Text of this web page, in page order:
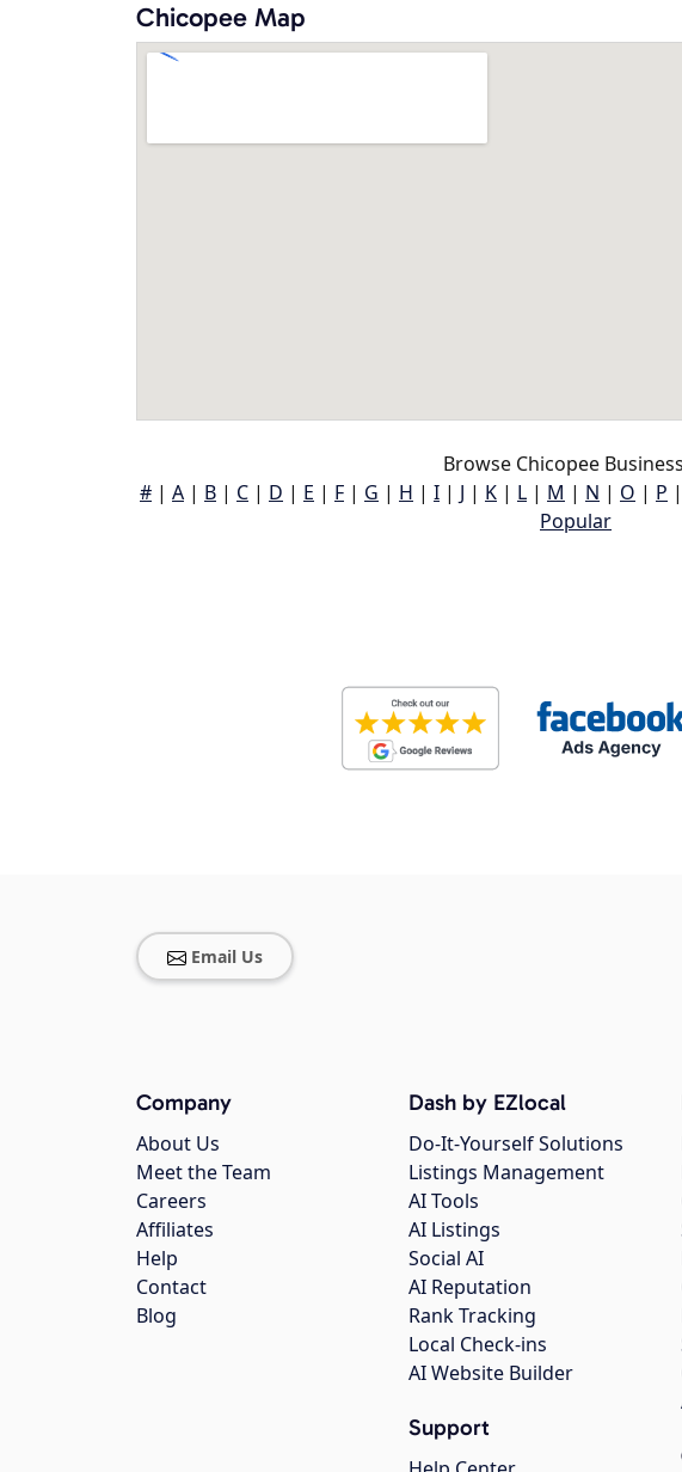
Chicopee Map
Browse Chicopee
# | A | B | C | D | E | F | G | H | I | J | K | L | M | N | O | P |
Popular
Email Us
Company
About Us
Meet the Team
Careers
Affiliates
Help
Contact
Blog
Dash by EZlocal
Do-It-Yourself Solutions
Listings Management
AI Tools
AI Listings
Social AI
AI Reputation
Rank Tracking
Local Check-ins
AI Website Builder
Support